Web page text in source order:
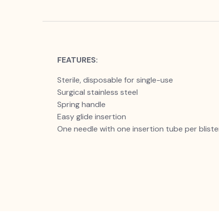
FEATURES:
Sterile, disposable for single-use
Surgical stainless steel
Spring handle
Easy glide insertion
One needle with one insertion tube per